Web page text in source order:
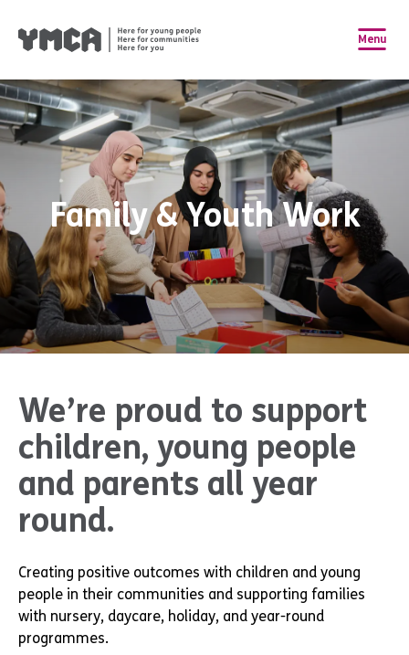
Menu
Family & Youth Work
We’re proud to support
children, young people
and parents all year
round.
Creating positive outcomes with children and young
people in their communities and supporting families
with nursery, daycare, holiday, and year-round
programmes.